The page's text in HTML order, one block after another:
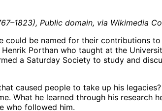
Public domain, via Wikimedia
could be named for their contributions
Porthan who taught at the
a Saturday Society to study and
caused people to take up his
What he learned through his
who followed him.